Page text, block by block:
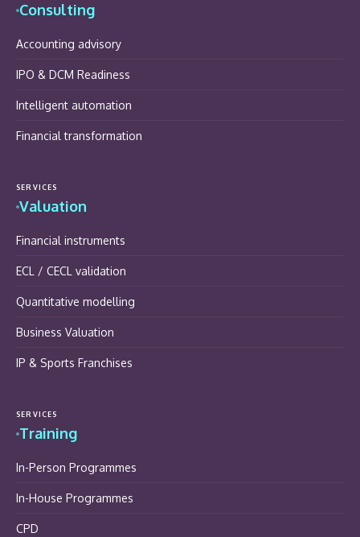
Consulting
Accounting advisory
IPO & DCM Readiness
Intelligent automation
Financial transformation
SERVICES
Valuation
Financial instruments
ECL / CECL validation
Quantitative modelling
Business Valuation
IP & Sports Franchises
SERVICES
Training
In-Person Programmes
In-House Programmes
CPD